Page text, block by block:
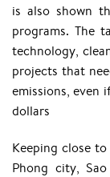
is also shown
programs. The
technology,
projects that
emissions, even
dollars
Keeping close
Phong city,